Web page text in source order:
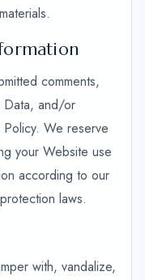
comments,
Data, and/or
We reserve
your Website use
according to our
laws.
with, vandalize,